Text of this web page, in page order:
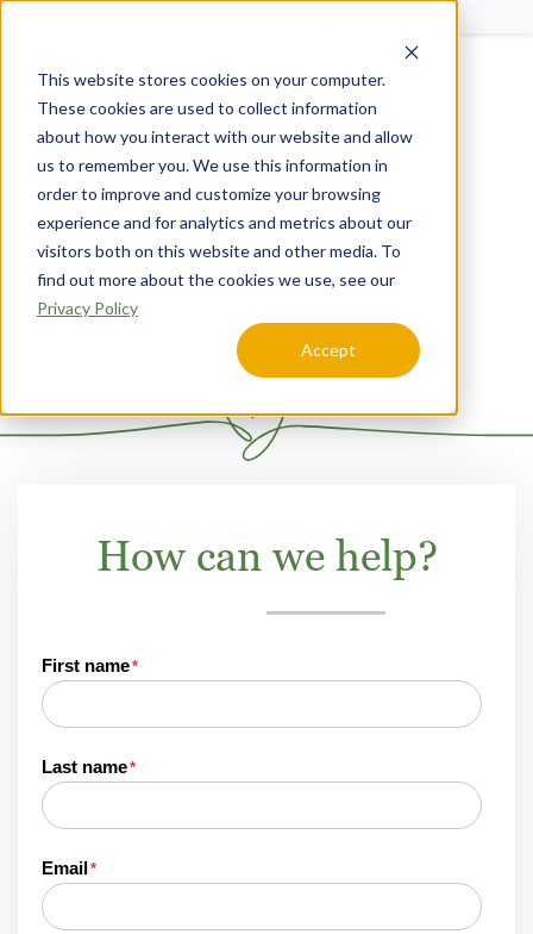
This website stores cookies on your computer.
These cookies are used to collect information
about how you interact with our website and allow
us to remember you. We use this information in
order to improve and customize your browsing
experience and for analytics and metrics about our
visitors both on this website and other media. To
find out more about the cookies we use, see our
Privacy Policy
Accept
Menu
Home Kansas SageGrove at Lenexa Contact Us
Contact Us
How can we help?
First name*
Last name*
Email*